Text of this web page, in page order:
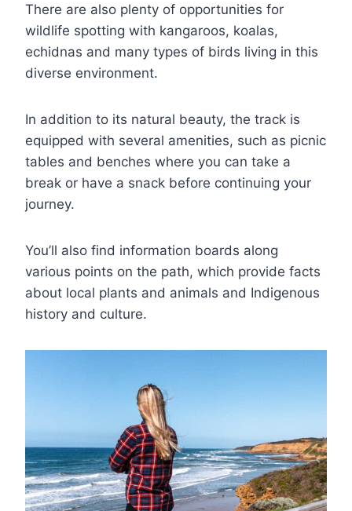
There are also plenty of opportunities for
wildlife spotting with kangaroos, koalas,
echidnas and many types of birds living in this
diverse environment.
In addition to its natural beauty, the track is
equipped with several amenities, such as picnic
tables and benches where you can take a
break or have a snack before continuing your
journey.
You’ll also find information boards along
various points on the path, which provide facts
about local plants and animals and Indigenous
history and culture.